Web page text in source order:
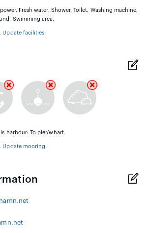
Fresh water, Shower, Toilet, Washing machine,
Swimming area.
Update facilities.
harbour: To pier/wharf.
Update mooring.